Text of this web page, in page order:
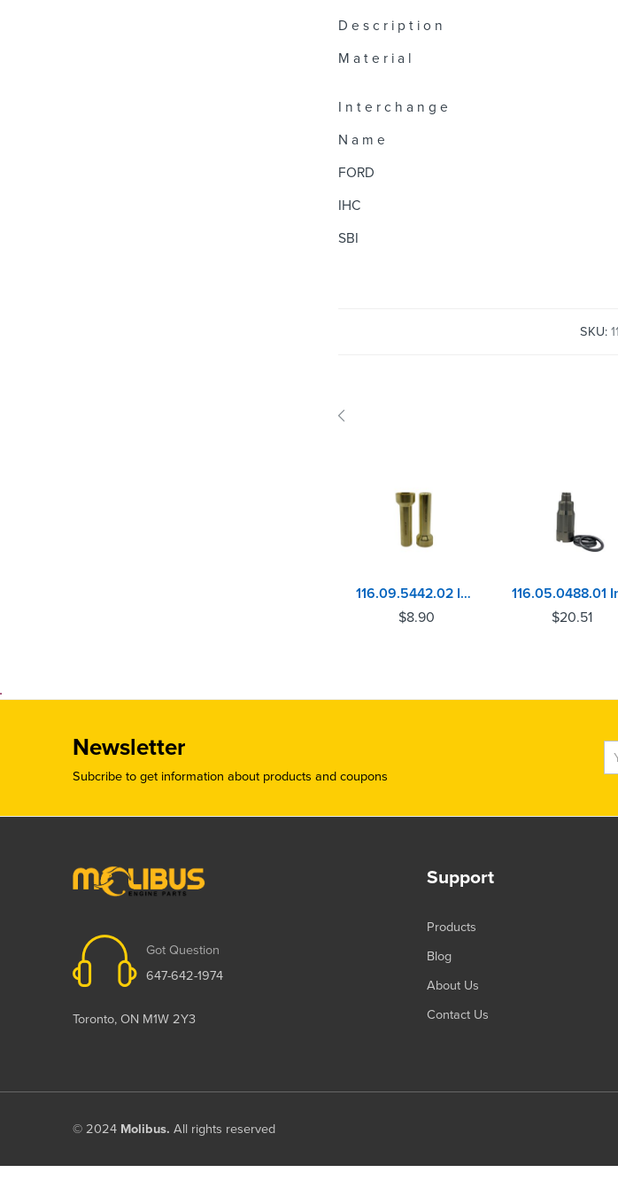
D e s c r i p t i o n
M a t e r i a l
I n t e r c h a n g e
N a m e
FORD
IHC
SBI
SKU:
116.09.5442.02 IHC DT360, DT414, DT466 Injector Sleeve
$8.90
$20.51
Newsletter
Subcribe to get information about products and coupons
Got Question
647-642-1974
Toronto, ON M1W 2Y3
Support
Products
Blog
About Us
Contact Us
© 2024 Molibus. All rights reserved